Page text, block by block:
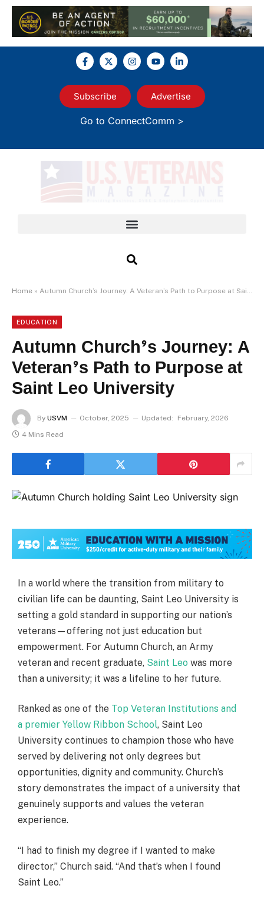
Subscribe Advertise
Go to ConnectComm >
Home » Autumn Church’s Journey: A Veteran’s Path to Purpose at Saint Leo University
EDUCATION
Autumn Church’s Journey: A
Veteran’s Path to Purpose at
Saint Leo University
By USVM October, 2025 Updated:
February, 2026
4 Mins Read
In a world where the transition from military to
civilian life can be daunting, Saint Leo University is
setting a gold standard in supporting our nation’s
veterans—offering not just education but
empowerment. For Autumn Church, an Army
veteran and recent graduate, Saint Leo was more
than a university; it was a lifeline to her future.
Ranked as one of the Top Veteran Institutions and
a premier Yellow Ribbon School, Saint Leo
University continues to champion those who have
served by delivering not only degrees but
opportunities, dignity and community. Church’s
story demonstrates the impact of a university that
genuinely supports and values the veteran
experience.
“I had to finish my degree if I wanted to make
director,” Church said. “And that’s when I found
Saint Leo.”